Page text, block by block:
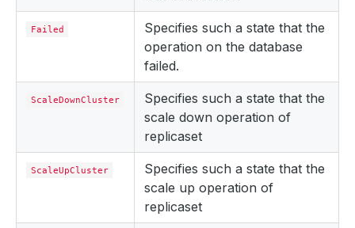
Failed
Specifies such a state that the
operation on the database
failed.
ScaleDownCluster
Specifies such a state that the
scale down operation of
replicaset
ScaleUpCluster
Specifies such a state that the
scale up operation of
replicaset